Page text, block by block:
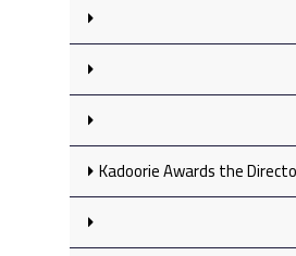
Kadoorie Awards the